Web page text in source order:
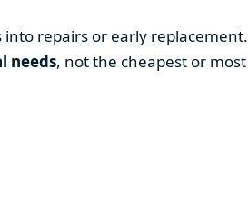
repairs or early replacement.
needs, not the cheapest or most